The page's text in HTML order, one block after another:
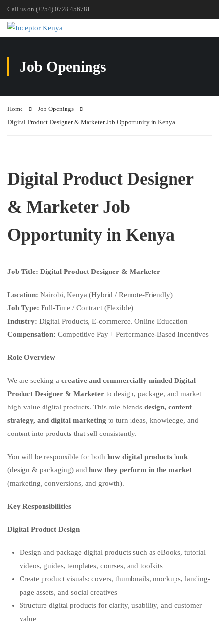
Call us on (+254) 0728 456781
Job Openings
Home
Job Openings
Digital Product Designer & Marketer Job Opportunity in Kenya
Digital Product Designer
& Marketer Job
Opportunity in Kenya
Job Title: Digital Product Designer & Marketer
Location: Nairobi, Kenya (Hybrid / Remote-Friendly)
Job Type: Full-Time / Contract (Flexible)
Industry: Digital Products, E-commerce, Online Education
Compensation: Competitive Pay + Performance-Based Incentives
Role Overview
We are seeking a creative and commercially minded Digital
Product Designer & Marketer to design, package, and market
high-value digital products. This role blends design, content
strategy, and digital marketing to turn ideas, knowledge, and
content into products that sell consistently.
You will be responsible for both how digital products look
(design & packaging) and how they perform in the market
(marketing, conversions, and growth).
Key Responsibilities
Digital Product Design
Design and package digital products such as eBooks, tutorial
videos, guides, templates, courses, and toolkits
Create product visuals: covers, thumbnails, mockups, landing-
page assets, and social creatives
Structure digital products for clarity, usability, and customer
value